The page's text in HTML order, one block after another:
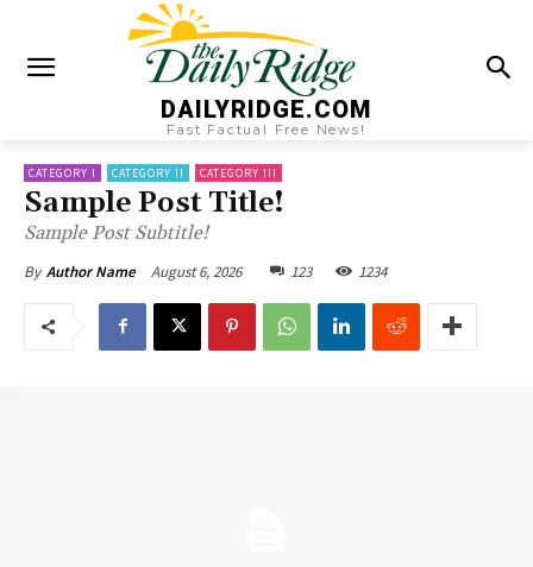
DAILYRIDGE.COM
Fast Factual Free News!
CATEGORY I CATEGORY II CATEGORY III
Sample Post Title!
Sample Post Subtitle!
By Author Name August 6, 2026 123 1234